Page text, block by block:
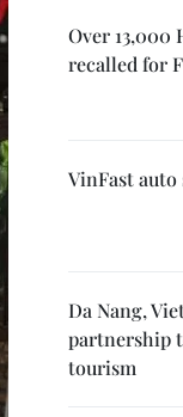
Over 13,000
recalled for
VinFast auto
Da Nang,
partnership
tourism